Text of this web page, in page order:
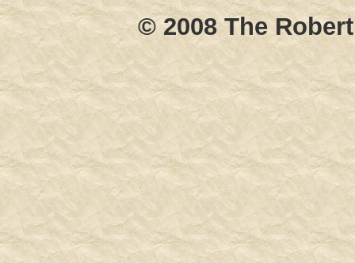
© 2008 The